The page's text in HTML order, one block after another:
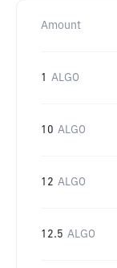
Amount
1 ALGO
10 ALGO
12 ALGO
12.5 ALGO